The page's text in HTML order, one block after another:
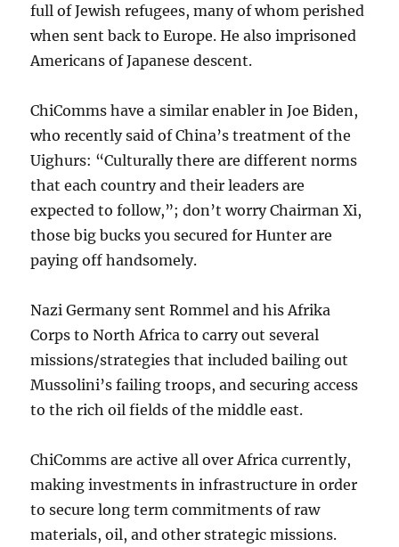
full of Jewish refugees, many of whom perished
when sent back to Europe. He also imprisoned
Americans of Japanese descent.
ChiComms have a similar enabler in Joe Biden,
who recently said of China’s treatment of the
Uighurs: “Culturally there are different norms
that each country and their leaders are
expected to follow,”; don’t worry Chairman Xi,
those big bucks you secured for Hunter are
paying off handsomely.
Nazi Germany sent Rommel and his Afrika
Corps to North Africa to carry out several
missions/strategies that included bailing out
Mussolini’s failing troops, and securing access
to the rich oil fields of the middle east.
ChiComms are active all over Africa currently,
making investments in infrastructure in order
to secure long term commitments of raw
materials, oil, and other strategic missions.